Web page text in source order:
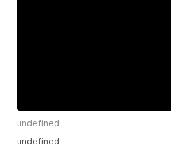
undefined
undefined